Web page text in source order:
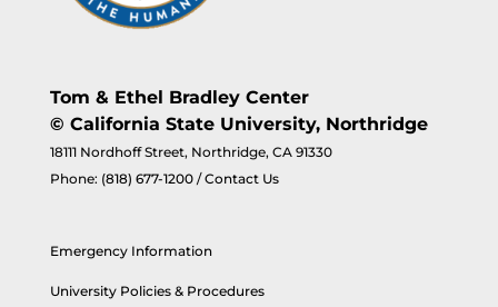
Tom & Ethel Bradley Center
© California State University, Northridge
18111 Nordhoff Street, Northridge, CA 91330
Phone: (818) 677-1200/Contact Us
Emergency Information
University Policies & Procedures